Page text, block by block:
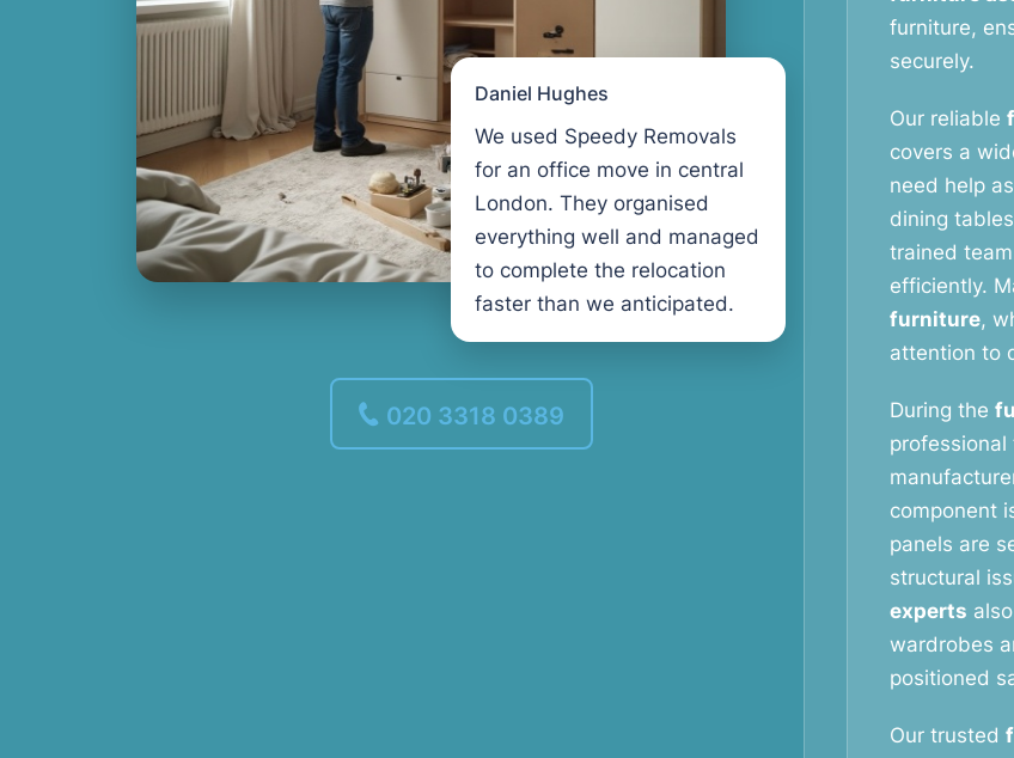
Daniel Hughes
We used Speedy Removals
for an office move in central
London. They organised
everything well and managed
to complete the relocation
faster than we anticipated.
020 3318 0389
furniture,
securely.
Our reliable
covers a
need help
dining
trained
efficiently.
furniture,
attention to
During the
component
panels are
structural
experts
wardrobes
positioned
Our trusted